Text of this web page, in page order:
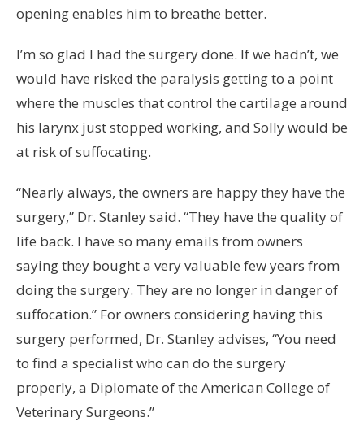
opening enables him to breathe better.
I’m so glad I had the surgery done. If we hadn’t, we
would have risked the paralysis getting to a point
where the muscles that control the cartilage around
his larynx just stopped working, and Solly would be
at risk of suffocating.
“Nearly always, the owners are happy they have the
surgery,” Dr. Stanley said. “They have the quality of
life back. I have so many emails from owners
saying they bought a very valuable few years from
doing the surgery. They are no longer in danger of
suffocation.” For owners considering having this
surgery performed, Dr. Stanley advises, “You need
to find a specialist who can do the surgery
properly, a Diplomate of the American College of
Veterinary Surgeons.”